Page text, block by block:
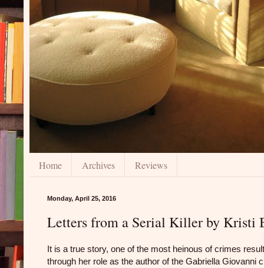
Home Archives Reviews
Monday, April 25, 2016
Letters from a Serial Killer by Kristi
It is a true story, one of the most heinous of crimes
through her role as the author of the Gabriella